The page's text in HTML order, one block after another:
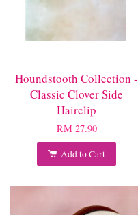
Houndstooth Collection -
Classic Clover Side
Hairclip
RM 27.90
Add to Cart